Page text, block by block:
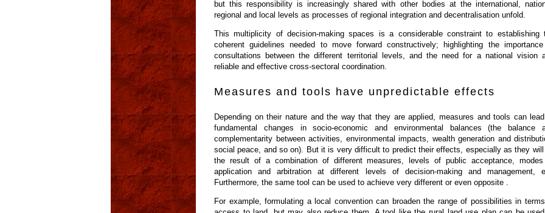
but this responsibility is increasingly shared with other bodies at the international,
regional and local levels as processes of regional integration and decentralisation unfold.
This multiplicity of decision-making spaces is a considerable constraint to establishing
coherent guidelines needed to move forward constructively; highlighting the
consultations between the different territorial levels, and the need for a national vision
reliable and effective cross-sectoral coordination.
Measures and tools have unpredictable effects
Depending on their nature and the way that they are applied, measures and tools can
fundamental changes in socio-economic and environmental balances (the balance
complementarity between activities, environmental impacts, wealth generation and
social peace, and so on). But it is very difficult to predict their effects, especially as they will
the result of a combination of different measures, levels of public acceptance,
application and arbitration at different levels of decision-making and management,
Furthermore, the same tool can be used to achieve very different or even opposite .
For example, formulating a local convention can broaden the range of possibilities in